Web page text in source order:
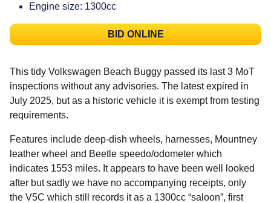
Engine size: 1300cc
BID ONLINE
This tidy Volkswagen Beach Buggy passed its last 3 MoT
inspections without any advisories. The latest expired in
July 2025, but as a historic vehicle it is exempt from testing
requirements.
Features include deep-dish wheels, harnesses, Mountney
leather wheel and Beetle speedo/odometer which
indicates 1553 miles. It appears to have been well looked
after but sadly we have no accompanying receipts, only
the V5C which still records it as a 1300cc “saloon”, first